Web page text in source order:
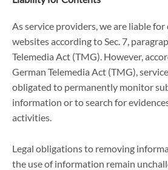
As service providers, we are liable
websites according to Sec. 7,
Telemedia Act (TMG). However,
German Telemedia Act (TMG),
obligated to permanently monitor
information or to search for
activities.
Legal obligations to removing
the use of information remain